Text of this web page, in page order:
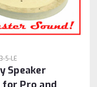
5-LE
Speaker